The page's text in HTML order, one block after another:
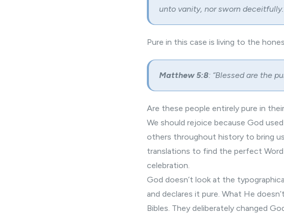
unto vanity, nor sworn
Pure in this case is living to the
Matthew 5:8: “Blessed are the
Are these people entirely pure in
We should rejoice because God
others throughout history to bring
translations to find the perfect
celebration.
God doesn’t look at the
and declares it pure. What He
Bibles. They deliberately changed